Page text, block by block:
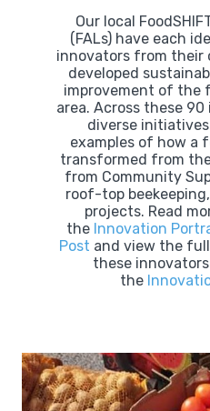
Our local
(FALs) have each
innovators from their
developed
improvement of the
area. Across these
diverse
examples of how a
transformed from
from Community
roof-top
projects. Read
the Innovation
Post and view the
these
the